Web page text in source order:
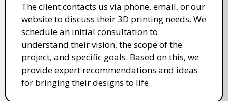
The client contacts us via phone, email, or our
website to discuss their 3D printing needs. We
schedule an initial consultation to
understand their vision, the scope of the
project, and specific goals. Based on this, we
provide expert recommendations and ideas
for bringing their designs to life.